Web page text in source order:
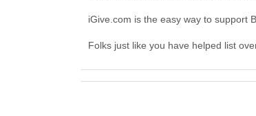
iGive.com is the easy way to support
Folks just like you have helped list